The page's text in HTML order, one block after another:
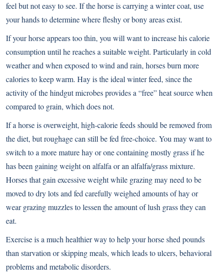
feel but not easy to see. If the horse is carrying a winter coat, use
your hands to determine where fleshy or bony areas exist.
If your horse appears too thin, you will want to increase his calorie
consumption until he reaches a suitable weight. Particularly in cold
weather and when exposed to wind and rain, horses burn more
calories to keep warm. Hay is the ideal winter feed, since the
activity of the hindgut microbes provides a “free” heat source when
compared to grain, which does not.
If a horse is overweight, high-calorie feeds should be removed from
the diet, but roughage can still be fed free-choice. You may want to
switch to a more mature hay or one containing mostly grass if he
has been gaining weight on alfalfa or an alfalfa/grass mixture.
Horses that gain excessive weight while grazing may need to be
moved to dry lots and fed carefully weighed amounts of hay or
wear grazing muzzles to lessen the amount of lush grass they can
eat.
Exercise is a much healthier way to help your horse shed pounds
than starvation or skipping meals, which leads to ulcers, behavioral
problems and metabolic disorders.